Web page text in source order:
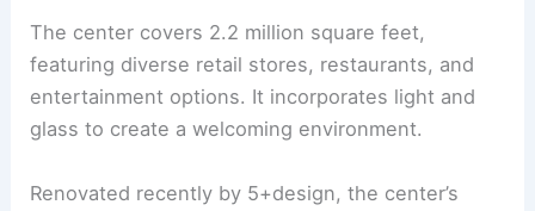
The center covers 2.2 million square feet,
featuring diverse retail stores, restaurants, and
entertainment options. It incorporates light and
glass to create a welcoming environment.
Renovated recently by 5+design, the center’s